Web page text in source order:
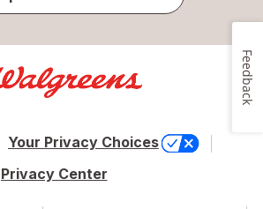
Your Privacy Choices
Privacy Center
Feedback